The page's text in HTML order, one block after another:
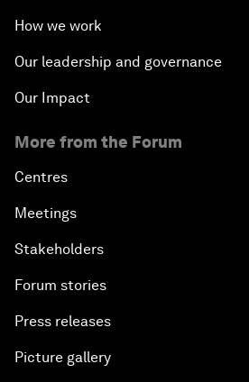
How we work
Our leadership and governance
Our Impact
More from the Forum
Centres
Meetings
Stakeholders
Forum stories
Press releases
Picture gallery